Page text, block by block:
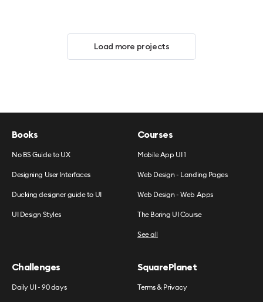
Load more projects
Books
No BS Guide to UX
Designing User Interfaces
Ducking designer guide to UI
UI Design Styles
Courses
Mobile App UI 1
Web Design - Landing Pages
Web Design - Web Apps
The Boring UI Course
See all
Challenges
Daily UI - 90 days
SquarePlanet
Terms & Privacy